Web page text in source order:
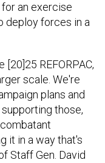
an exercise
deploy forces in a
REFORPAC,
scale. We're
plans and
those,
it in a way that's
Staff Gen. David